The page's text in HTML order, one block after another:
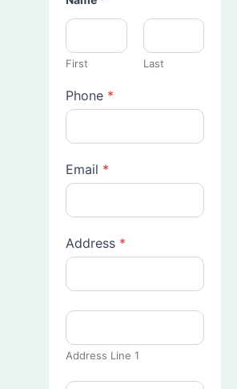
First Last
Phone *
Email *
Address *
Address Line 1